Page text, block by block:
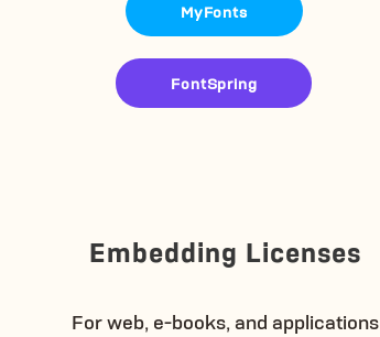
MyFonts
FontSpring
Embedding Licenses
For web, e-books, and applications